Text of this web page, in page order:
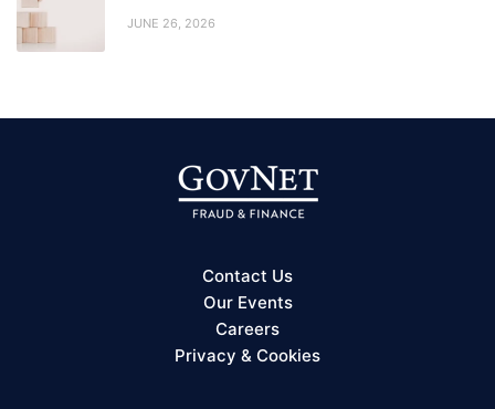
JUNE 26, 2026
Contact Us
Our Events
Careers
Privacy & Cookies